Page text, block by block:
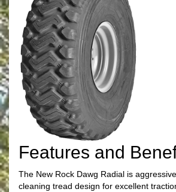
Features and
The New Rock Dawg Radial is
cleaning tread design for excellent